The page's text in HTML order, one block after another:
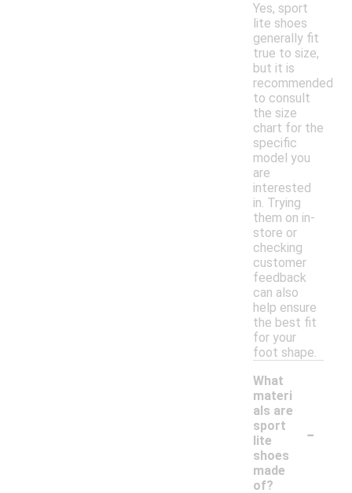
Yes, sport
lite shoes
generally fit
true to size,
but it is
recommended
to consult
the size
chart for the
specific
model you
are
interested
in. Trying
them on in-
store or
checking
customer
feedback
can also
help ensure
the best fit
for your
foot shape.
What
materi
als are
sport
lite
shoes
made
of?
-